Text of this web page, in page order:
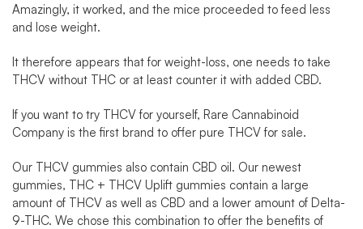
Amazingly, it worked, and the mice proceeded to feed less
and lose weight.
It therefore appears that for weight-loss, one needs to take
THCV without THC or at least counter it with added CBD.
If you want to try THCV for yourself, Rare Cannabinoid
Company is the first brand to offer pure THCV for sale.
Our THCV gummies also contain CBD oil. Our newest
gummies, THC + THCV Uplift gummies contain a large
amount of THCV as well as CBD and a lower amount of Delta-
9-THC. We chose this combination to offer the benefits of